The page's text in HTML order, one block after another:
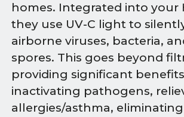
homes. Integrated into your
they use UV-C light to
airborne viruses, bacteria,
spores. This goes beyond
providing significant
inactivating pathogens,
allergies/asthma,